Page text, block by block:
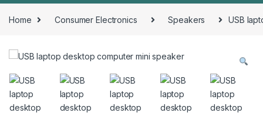
Home Consumer Electronics Speakers USB